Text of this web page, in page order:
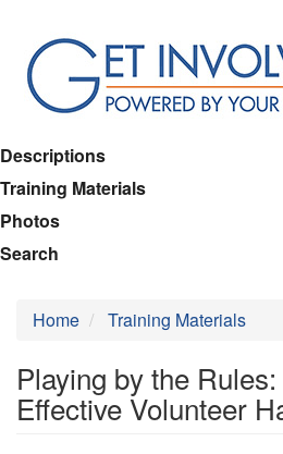
main
content
Descriptions
Training Materials
Photos
Search
Home Training Materials
Playing by the
Effective Volunteer